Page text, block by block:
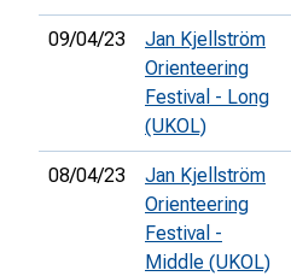
09/04/23
Jan Kjellström
Orienteering
Festival - Long
(UKOL)
08/04/23
Jan Kjellström
Orienteering
Festival -
Middle (UKOL)